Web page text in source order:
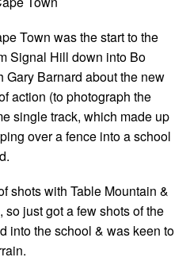
Town was the start to the
Signal Hill down into Bo
Gary Barnard about the new
action (to photograph the
single track, which made up
over a fence into a school
shots with Table Mountain &
just got a few shots of the
into the school & was keen to